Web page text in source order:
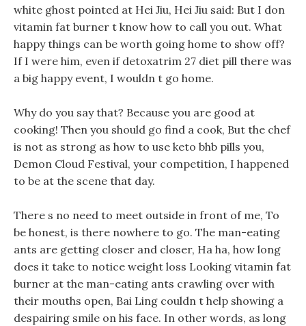
white ghost pointed at Hei Jiu, Hei Jiu said: But I don
vitamin fat burner t know how to call you out. What
happy things can be worth going home to show off?
If I were him, even if detoxatrim 27 diet pill there was
a big happy event, I wouldn t go home.
Why do you say that? Because you are good at
cooking! Then you should go find a cook, But the chef
is not as strong as how to use keto bhb pills you,
Demon Cloud Festival, your competition, I happened
to be at the scene that day.
There s no need to meet outside in front of me, To
be honest, is there nowhere to go. The man-eating
ants are getting closer and closer, Ha ha, how long
does it take to notice weight loss Looking vitamin fat
burner at the man-eating ants crawling over with
their mouths open, Bai Ling couldn t help showing a
despairing smile on his face. In other words, as long